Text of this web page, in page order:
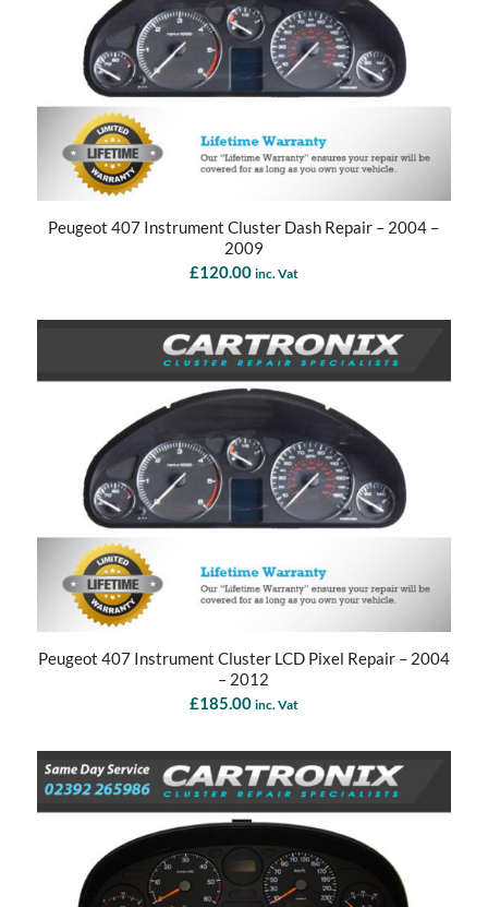
Peugeot 407 Instrument Cluster Dash Repair – 2004 –
2009
£120.00 inc. Vat
Peugeot 407 Instrument Cluster LCD Pixel Repair – 2004
– 2012
£185.00 inc. Vat